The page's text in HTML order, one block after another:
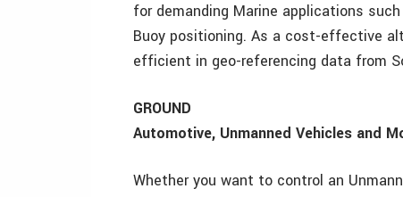
for demanding Marine applications
Buoy positioning. As a cost-effective
efficient in geo-referencing data from
GROUND
Automotive, Unmanned Vehicles and
Whether you want to control an